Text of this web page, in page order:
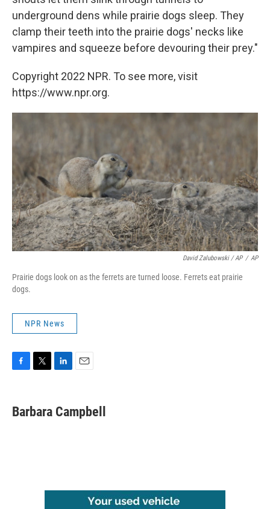
underground dens while prairie dogs sleep. They
clamp their teeth into the prairie dogs' necks like
vampires and squeeze before devouring their prey."
Copyright 2022 NPR. To see more, visit
https://www.npr.org.
David Zalubowski / AP / AP
Prairie dogs look on as the ferrets are turned loose. Ferrets eat prairie
dogs.
NPR News
F
e
b
T
t
t
L
k
e
E
i
l
Barbara Campbell